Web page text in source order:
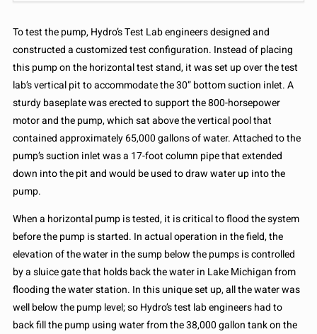
To test the pump, Hydro’s Test Lab engineers designed and
constructed a customized test configuration. Instead of placing
this pump on the horizontal test stand, it was set up over the test
lab’s vertical pit to accommodate the 30” bottom suction inlet. A
sturdy baseplate was erected to support the 800-horsepower
motor and the pump, which sat above the vertical pool that
contained approximately 65,000 gallons of water. Attached to the
pump’s suction inlet was a 17-foot column pipe that extended
down into the pit and would be used to draw water up into the
pump.
When a horizontal pump is tested, it is critical to flood the system
before the pump is started. In actual operation in the field, the
elevation of the water in the sump below the pumps is controlled
by a sluice gate that holds back the water in Lake Michigan from
flooding the water station. In this unique set up, all the water was
well below the pump level; so Hydro’s test lab engineers had to
back fill the pump using water from the 38,000 gallon tank on the